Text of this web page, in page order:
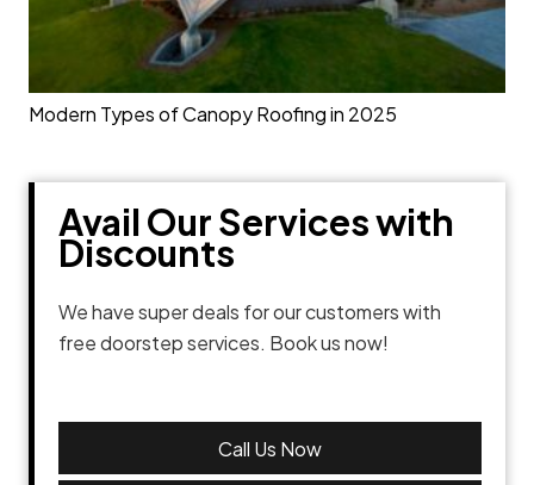
Modern Types of Canopy Roofing in 2025
Avail Our Services with
Discounts
We have super deals for our customers with
free doorstep services. Book us now!
Call Us Now